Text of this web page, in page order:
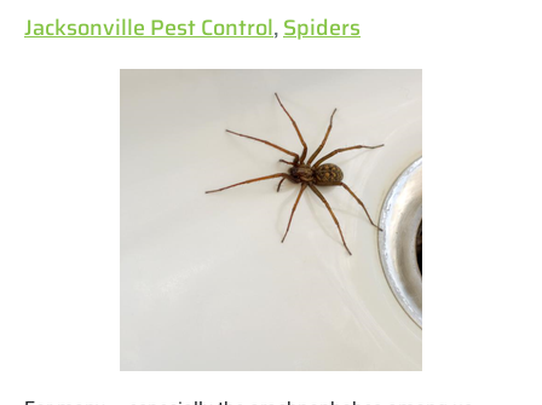
Jacksonville Pest Control,Spiders